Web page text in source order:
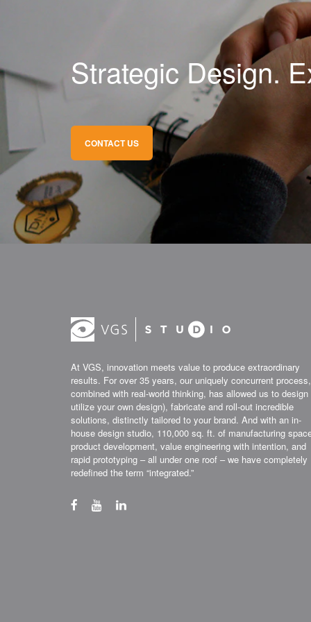
Strategic Design.
CONTACT US
At VGS, innovation meets value to produce extraordinary
results. For over 35 years, our uniquely concurrent process,
combined with real-world thinking, has allowed us to design
utilize your own design), fabricate and roll-out incredible
solutions, distinctly tailored to your brand. And with an in-
house design studio, 110,000 sq. ft. of manufacturing
product development, value engineering with intention, and
rapid prototyping – all under one roof – we have completely
redefined the term “integrated.”